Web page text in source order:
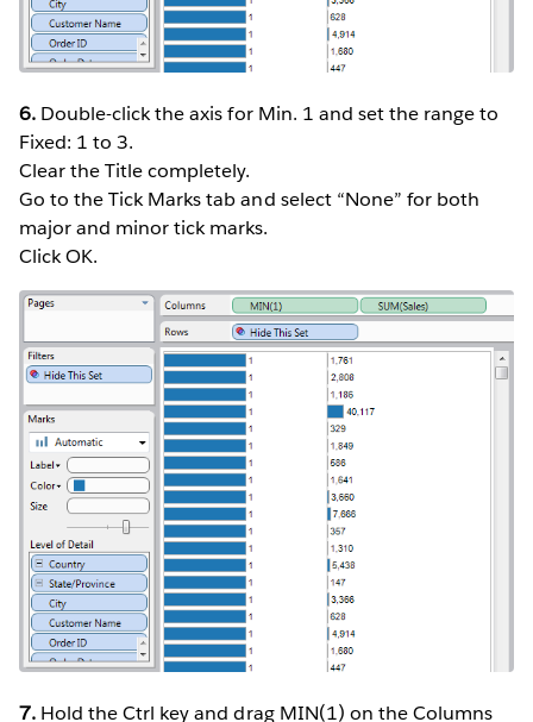
6. Double-click the axis for Min. 1 and set the range to
Fixed: 1 to 3.
Clear the Title completely.
Go to the Tick Marks tab and select “None” for both
major and minor tick marks.
Click OK.
7. Hold the Ctrl key and drag MIN(1) on the Columns